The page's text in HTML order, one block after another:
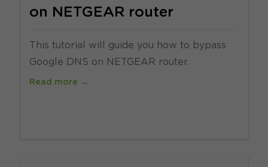
on NETGEAR router
This tutorial will guide you how to bypass
Google DNS on NETGEAR router.
Read more →